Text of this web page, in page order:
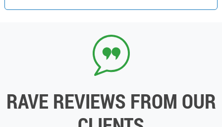
RAVE REVIEWS FROM OUR